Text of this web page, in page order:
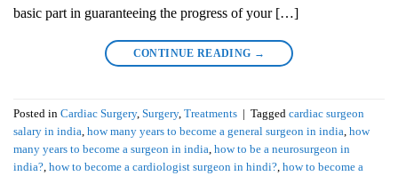
basic part in guaranteeing the progress of your […]
CONTINUE READING →
Posted in Cardiac Surgery, Surgery, Treatments Tagged cardiac surgeon
salary in india, how many years to become a general surgeon in india, how
many years to become a surgeon in india, how to be a neurosurgeon in
india?, how to become a cardiologist surgeon in hindi?, how to become a